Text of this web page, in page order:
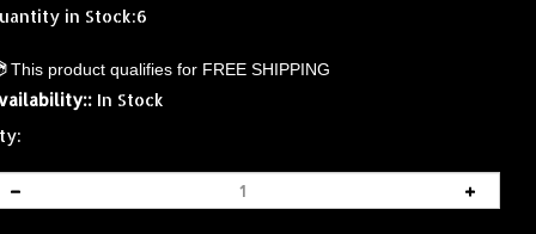
in Stock:6
In Stock